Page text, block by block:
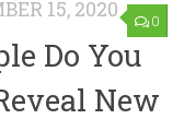
0
15, 2020
Do You
New